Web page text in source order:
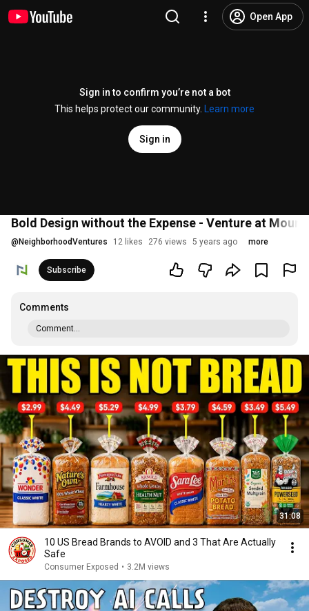
Open App
Sign in to confirm you’re not a bot
This helps protect our community.
Learn more
Sign in
Bold Design without the Expense - Venture at
@ NeighborhoodVentures 12 likes 276 views 5 years ago more
Subscribe
Comments
Comment...
31:08
10 US Bread Brands to AVOID and 3 That Are Actually
Safe
Consumer Exposed • 3.2M views